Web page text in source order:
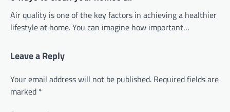
Air quality is one of the key factors in achieving a healthier
lifestyle at home. You can imagine how important…
Leave a Reply
Your email address will not be published. Required fields are
marked *